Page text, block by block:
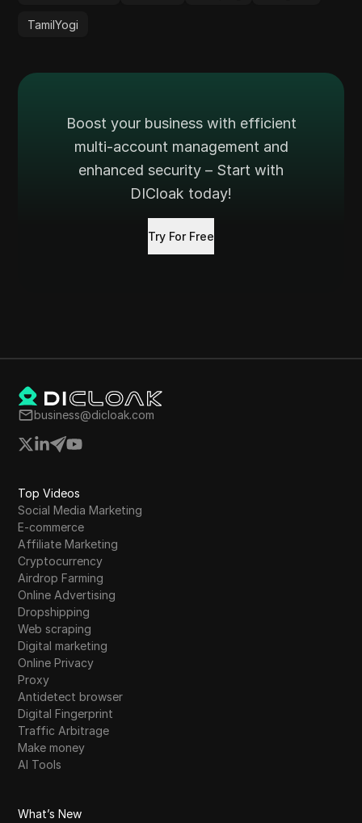
TamilYogi
Boost your business with efficient
multi-account management and
enhanced security – Start with
DICloak today!
Try For Free
business@dicloak.com
Top Videos
Social Media Marketing
E-commerce
Affiliate Marketing
Cryptocurrency
Airdrop Farming
Online Advertising
Dropshipping
Web scraping
Digital marketing
Online Privacy
Proxy
Antidetect browser
Digital Fingerprint
Traffic Arbitrage
Make money
AI Tools
What’s New